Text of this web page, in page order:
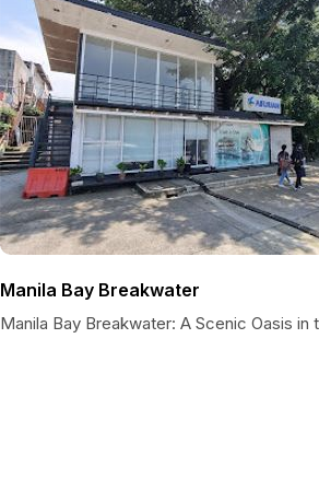
Manila Bay Breakwater
Manila Bay Breakwater: A Scenic Oasis in